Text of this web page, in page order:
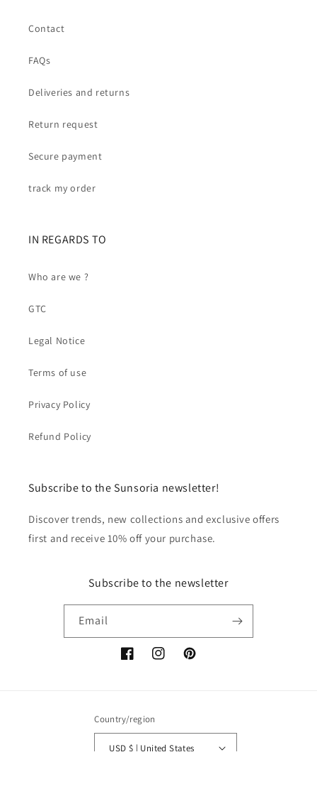
Contact
FAQs
Deliveries and returns
Return request
Secure payment
track my order
IN REGARDS TO
Who are we ?
GTC
Legal Notice
Terms of use
Privacy Policy
Refund Policy
Subscribe to the Sunsoria newsletter!
Discover trends, new collections and exclusive offers
first and receive 10% off your purchase.
Subscribe to the newsletter
Email
FacebookInstagramPinterest
Country/region
USD $ | United States